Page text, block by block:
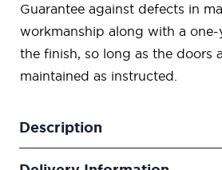
Guarantee against defects in
workmanship along with a one-
the finish, so long as the doors
maintained as instructed.
Description